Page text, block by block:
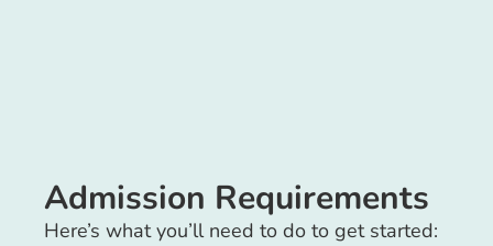
Admission Requirements
Here’s what you’ll need to do to get started: